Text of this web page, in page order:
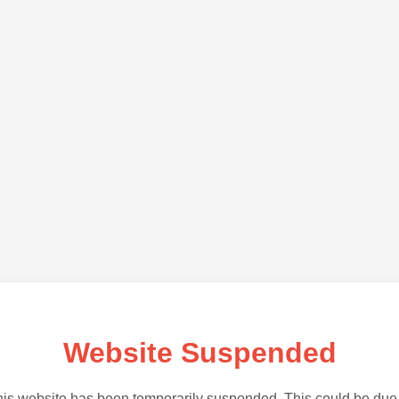
Website Suspended